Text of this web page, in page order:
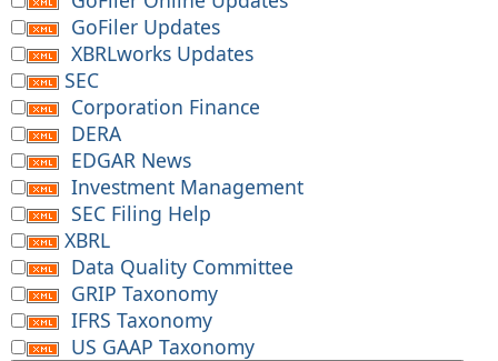
GoFiler Updates
XBRLworks Updates
SEC
Corporation Finance
DERA
EDGAR News
Investment Management
SEC Filing Help
XBRL
Data Quality Committee
GRIP Taxonomy
IFRS Taxonomy
US GAAP Taxonomy